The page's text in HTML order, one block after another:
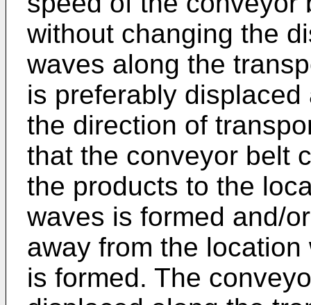
without changing the
waves along the
is preferably
the direction of
that the conveyor belt
the products to the
waves is formed and/
away from the
is formed. The